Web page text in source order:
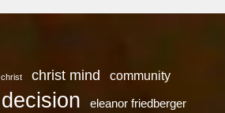
christ christ mind community
decision eleanor friedberger